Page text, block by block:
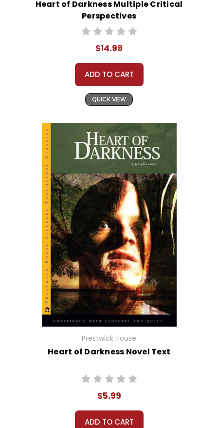
Heart of Darkness Multiple Critical
Perspectives
$14.99
ADD TO CART
QUICK VIEW
Prestwick House
Heart of Darkness Novel Text
$5.99
ADD TO CART